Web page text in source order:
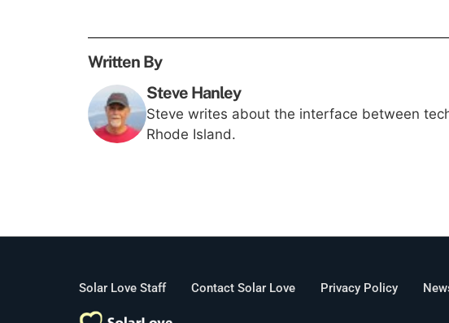
Written By
Steve Hanley
Steve writes about the interface between
Rhode Island.
Solar Love Staff Contact Solar Love Privacy Policy